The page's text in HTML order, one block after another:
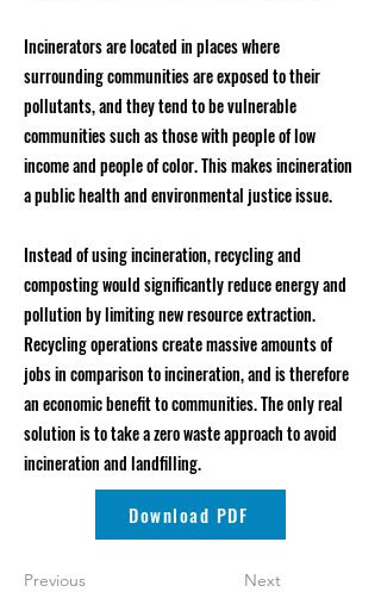
Incinerators are located in places where
surrounding communities are exposed to their
pollutants, and they tend to be vulnerable
communities such as those with people of low
income and people of color. This makes incineration
a public health and environmental justice issue.
Instead of using incineration, recycling and
composting would significantly reduce energy and
pollution by limiting new resource extraction.
Recycling operations create massive amounts of
jobs in comparison to incineration, and is therefore
an economic benefit to communities. The only real
solution is to take a zero waste approach to avoid
incineration and landfilling.
Download PDF
Previous Next